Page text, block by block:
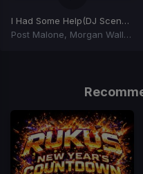
I Had Some Help(DJ Scene Edit)
Post Malone, Morgan Wallen, David Guetta, Mason, Princess Superstar